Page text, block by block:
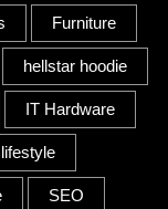
Furniture
hellstar hoodie
IT Hardware
lifestyle
SEO